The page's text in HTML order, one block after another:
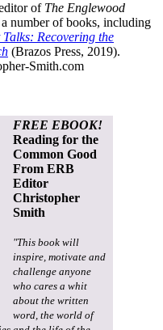
of The Englewood
number of books, including
Recovering the
(Brazos Press, 2019).
Smith.com
FREE EBOOK!
Reading for the
Common Good
From ERB
Editor
Christopher
Smith
"This book will
inspire, motivate and
challenge anyone
who cares a whit
about the written
word, the world of